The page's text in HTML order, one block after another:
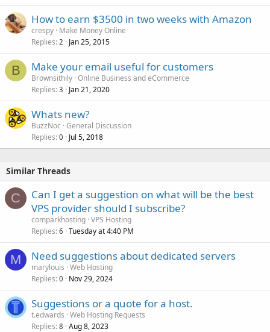
How to earn $3500 in two weeks with Amazon
crespy Make Money Online
Replies 2 Jan 25, 2015
B Make your email useful for customers
Brownsithily Online Business and eCommerce
Replies 3 Jan 21, 2020
Whats new?
BuzzNoc General Discussion
Replies 0 Jul 5, 2018
Similar Threads
C
Can I get a suggestion on what will be the best
VPS provider should I subscribe?
comparkhosting VPS Hosting
Replies 6 Tuesday at 4:40 PM
M Need suggestions about dedicated servers
marylouis Web Hosting
Replies 0 Nov 29, 2024
Suggestions or a quote for a host.
t.edwards Web Hosting Requests
Replies 8 Aug 8, 2023